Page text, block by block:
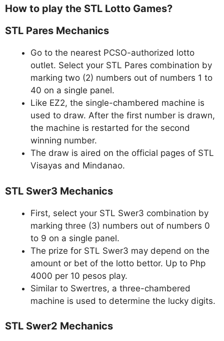
How to play the STL Lotto Games?
STL Pares Mechanics
Go to the nearest PCSO-authorized lotto
outlet. Select your STL Pares combination by
marking two (2) numbers out of numbers 1 to
40 on a single panel.
Like EZ2, the single-chambered machine is
used to draw. After the first number is drawn,
the machine is restarted for the second
winning number.
The draw is aired on the official pages of STL
Visayas and Mindanao.
STL Swer3 Mechanics
First, select your STL Swer3 combination by
marking three (3) numbers out of numbers 0
to 9 on a single panel.
The prize for STL Swer3 may depend on the
amount or bet of the lotto bettor. Up to Php
4000 per 10 pesos play.
Similar to Swertres, a three-chambered
machine is used to determine the lucky digits.
STL Swer2 Mechanics